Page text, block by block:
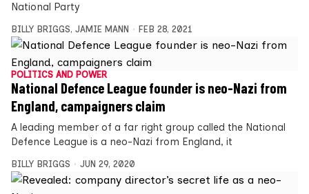
National Party
BILLY BRIGGS, JAMIE MANN FEB 28, 2021
POLITICS AND POWER
National Defence League founder is neo-Nazi from
England, campaigners claim
A leading member of a far right group called the National
Defence League is a neo-Nazi from England, it
BILLY BRIGGS JUN 29, 2020